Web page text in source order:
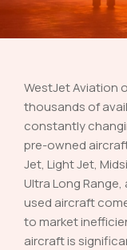
WestJet Aviation
thousands of
constantly
pre-owned
Jet, Light Jet,
Ultra Long Range,
used aircraft
to market
aircraft is